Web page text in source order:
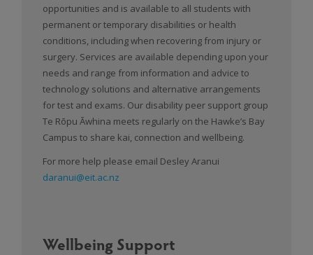
opportunities and is available to all students with
permanent or temporary disabilities or health
conditions, including when recovering from injury or
surgery. Services are available depending upon your
needs and range from information and advice to
technology solutions and alternative arrangements
for test and exams. Our disability peer support group
Te Rōpu Āwhina meets regularly on the Hawke’s Bay
Campus to share kai, connection and wellbeing.
For more help please email Desley Aranui
daranui@eit.ac.nz
Wellbeing Support